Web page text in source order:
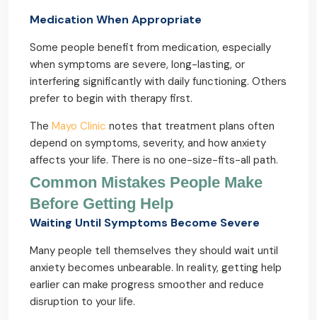
Medication When Appropriate
Some people benefit from medication, especially
when symptoms are severe, long-lasting, or
interfering significantly with daily functioning. Others
prefer to begin with therapy first.
The Mayo Clinic notes that treatment plans often
depend on symptoms, severity, and how anxiety
affects your life. There is no one-size-fits-all path.
Common Mistakes People Make
Before Getting Help
Waiting Until Symptoms Become Severe
Many people tell themselves they should wait until
anxiety becomes unbearable. In reality, getting help
earlier can make progress smoother and reduce
disruption to your life.